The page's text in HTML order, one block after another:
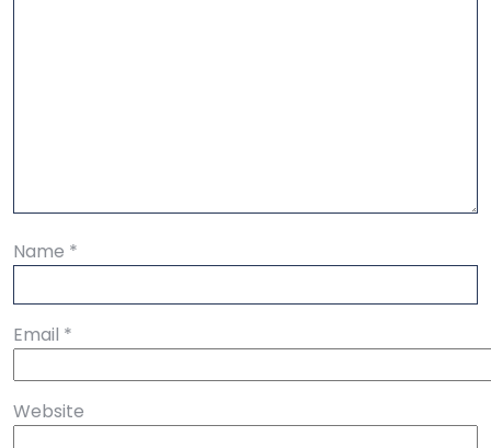
Name *
Email *
Website